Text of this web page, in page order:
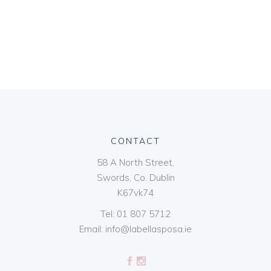
CONTACT
58 A North Street,
Swords, Co. Dublin
K67vk74
Tel: 01 807 5712
Email: info@labellasposa.ie